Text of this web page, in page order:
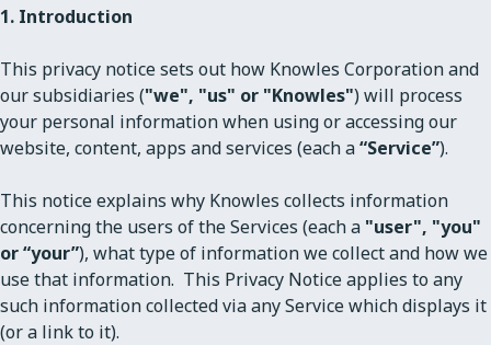
1. Introduction
This privacy notice sets out how Knowles Corporation and
our subsidiaries ("we", "us" or "Knowles") will process
your personal information when using or accessing our
website, content, apps and services (each a“Service”).
This notice explains why Knowles collects information
concerning the users of the Services (each a "user", "you"
or “your”), what type of information we collect and how we
use that information. This Privacy Notice applies to any
such information collected via any Service which displays it
(or a link to it).